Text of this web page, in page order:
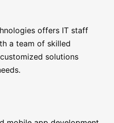
offers IT staff
a team of skilled
solutions